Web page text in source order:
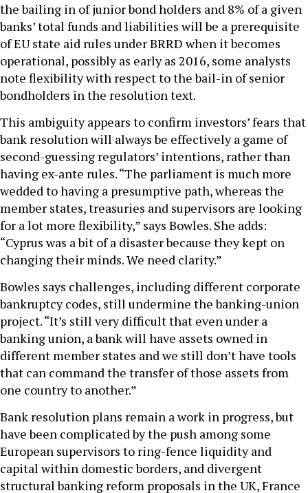
the bailing in of junior bond holders and 8% of a given
banks’ total funds and liabilities will be a prerequisite
of EU state aid rules under BRRD when it becomes
operational, possibly as early as 2016, some analysts
note flexibility with respect to the bail-in of senior
bondholders in the resolution text.
This ambiguity appears to confirm investors’ fears that
bank resolution will always be effectively a game of
second-guessing regulators’ intentions, rather than
having ex-ante rules. “The parliament is much more
wedded to having a presumptive path, whereas the
member states, treasuries and supervisors are looking
for a lot more flexibility,” says Bowles. She adds:
“Cyprus was a bit of a disaster because they kept on
changing their minds. We need clarity.”
Bowles says challenges, including different corporate
bankruptcy codes, still undermine the banking-union
project. “It’s still very difficult that even under a
banking union, a bank will have assets owned in
different member states and we still don’t have tools
that can command the transfer of those assets from
one country to another.”
Bank resolution plans remain a work in progress, but
have been complicated by the push among some
European supervisors to ring-fence liquidity and
capital within domestic borders, and divergent
structural banking reform proposals in the UK, France